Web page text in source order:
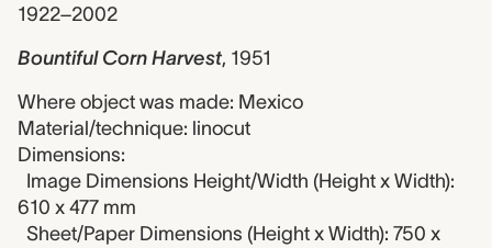
1922–2002
Bountiful Corn Harvest, 1951
Where object was made: Mexico
Material/technique: linocut
Dimensions:
Image Dimensions Height/Width (Height x Width):
610 x 477 mm
Sheet/Paper Dimensions (Height x Width): 750 x